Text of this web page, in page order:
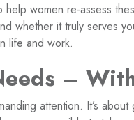
women re-assess
whether it truly serves
life and work.
–
attention. It’s